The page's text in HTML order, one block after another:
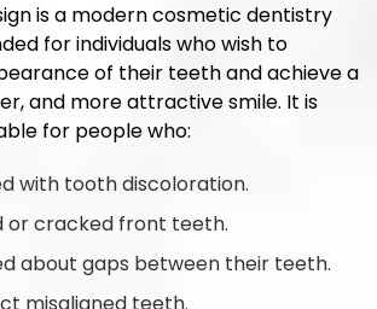
is a modern cosmetic dentistry
for individuals who wish to
of their teeth and achieve a
and more attractive smile. It is
for people who:
with tooth discoloration.
or cracked front teeth.
about gaps between their teeth.